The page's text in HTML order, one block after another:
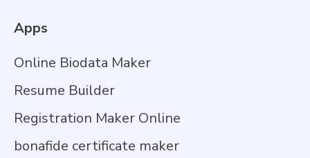
Apps
Online Biodata Maker
Resume Builder
Registration Maker Online
bonafide certificate maker